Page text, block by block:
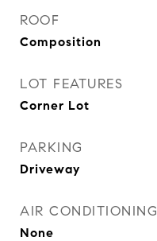
ROOF
Composition
LOT FEATURES
Corner Lot
PARKING
Driveway
AIR CONDITIONING
None